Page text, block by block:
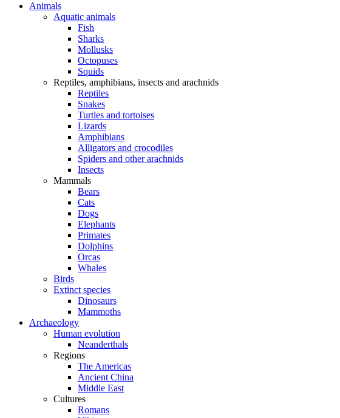
Animals
Aquatic animals
Fish
Sharks
Mollusks
Octopuses
Squids
Reptiles, amphibians, insects and arachnids
Reptiles
Snakes
Turtles and tortoises
Lizards
Amphibians
Alligators and crocodiles
Spiders and other arachnids
Insects
Mammals
Bears
Cats
Dogs
Elephants
Primates
Dolphins
Orcas
Whales
Birds
Extinct species
Dinosaurs
Mammoths
Archaeology
Human evolution
Neanderthals
Regions
The Americas
Ancient China
Middle East
Cultures
Romans